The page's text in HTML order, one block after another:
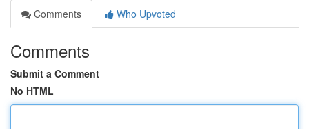
Comments
Who Upvoted
Comments
Submit a Comment
No HTML